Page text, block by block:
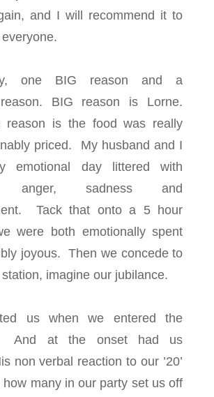
and I will recommend it to
one BIG reason and a
BIG reason is Lorne.
reason is the food was really
priced. My husband and I
emotional day littered with
anger, sadness and
Tack that onto a 5 hour
were both emotionally spent
joyous. Then we concede to
imagine our jubilance.
us when we entered the
And at the onset had us
non verbal reaction to our ’20’
how many in our party set us off